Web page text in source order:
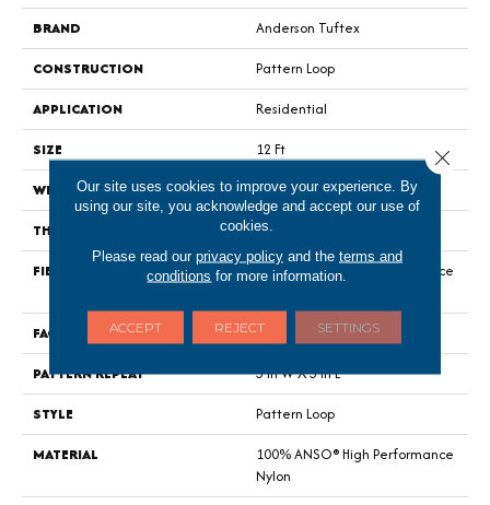
BRAND
Anderson Tuftex
CONSTRUCTION
Pattern Loop
APPLICATION
Residential
SIZE
12 Ft
WIDTH
12 Ft
THICKNESS
0.32 In
FIBER
100% ANSO® High Performance
FACE WEIGHT
34 Oz/yd²
PATTERN REPEAT
3 In W X 3 In L
STYLE
Pattern Loop
MATERIAL
100% ANSO® High Performance
Nylon
Our site uses cookies to improve your experience. By
using our site, you acknowledge and accept our use of
cookies.
Please read our privacy policyand the terms and
conditions for more information.
ACCEPT REJECT SETTINGS
Close